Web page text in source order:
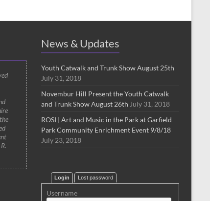
News & Updates
Youth Catwalk and Trunk Show August 25th
July 31, 2018
Novembur Hill Present the Youth Catwalk
and Trunk Show August 26th July 31, 2018
ROSI | Art and Music in the Park at Garfield
Park Community Enrichment Event 9/8/18
July 23, 2018
Login Lost password
Username